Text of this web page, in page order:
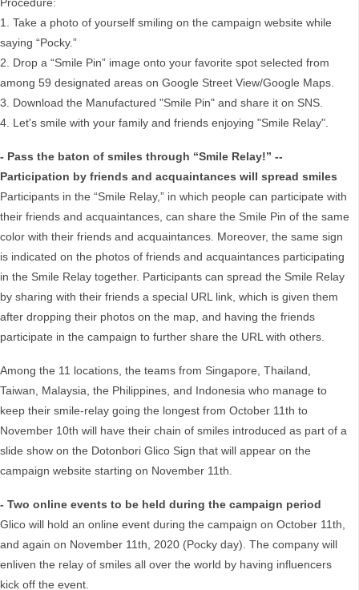
Procedure:
1. Take a photo of yourself smiling on the campaign website while
saying “Pocky.”
2. Drop a “Smile Pin” image onto your favorite spot selected from
among 59 designated areas on Google Street View/Google Maps.
3. Download the Manufactured "Smile Pin" and share it on SNS.
4. Let's smile with your family and friends enjoying "Smile Relay".
- Pass the baton of smiles through “Smile Relay!” --
Participation by friends and acquaintances will spread smiles
Participants in the “Smile Relay,” in which people can participate with
their friends and acquaintances, can share the Smile Pin of the same
color with their friends and acquaintances. Moreover, the same sign
is indicated on the photos of friends and acquaintances participating
in the Smile Relay together. Participants can spread the Smile Relay
by sharing with their friends a special URL link, which is given them
after dropping their photos on the map, and having the friends
participate in the campaign to further share the URL with others.
Among the 11 locations, the teams from Singapore, Thailand,
Taiwan, Malaysia, the Philippines, and Indonesia who manage to
keep their smile-relay going the longest from October 11th to
November 10th will have their chain of smiles introduced as part of a
slide show on the Dotonbori Glico Sign that will appear on the
campaign website starting on November 11th.
- Two online events to be held during the campaign period
Glico will hold an online event during the campaign on October 11th,
and again on November 11th, 2020 (Pocky day). The company will
enliven the relay of smiles all over the world by having influencers
kick off the event.